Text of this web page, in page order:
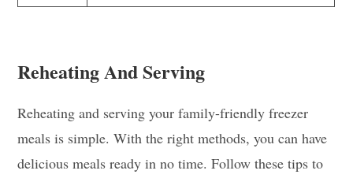
Reheating And Serving
Reheating and serving your family-friendly freezer
meals is simple. With the right methods, you can have
delicious meals ready in no time. Follow these tips to